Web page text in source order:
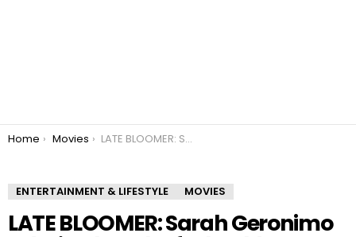
You are here:
Home Movies LATE BLOOMER: Sarah Geronimo admits that she feels ‘old’
ENTERTAINMENT & LIFESTYLE MOVIES
LATE BLOOMER: Sarah Geronimo